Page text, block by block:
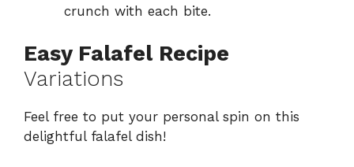
crunch with each bite.
Easy Falafel Recipe
Variations
Feel free to put your personal spin on this
delightful falafel dish!